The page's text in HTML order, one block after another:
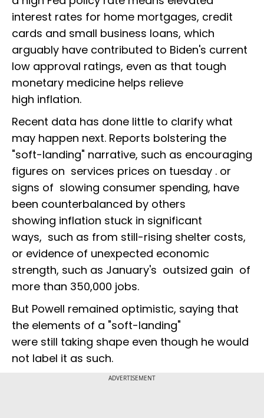
interest rates for home mortgages, credit
cards and small business loans, which
arguably have contributed to Biden's current
low approval ratings, even as that tough
monetary medicine helps relieve
high inflation.
Recent data has done little to clarify what
may happen next. Reports bolstering the
"soft-landing" narrative, such as encouraging
figures on services prices on tuesday . or
signs of slowing consumer spending, have
been counterbalanced by others
showing inflation stuck in significant
ways, such as from still-rising shelter costs,
or evidence of unexpected economic
strength, such as January's outsized gain of
more than 350,000 jobs.
But Powell remained optimistic, saying that
the elements of a "soft-landing"
were still taking shape even though he would
not label it as such.
ADVERTISEMENT